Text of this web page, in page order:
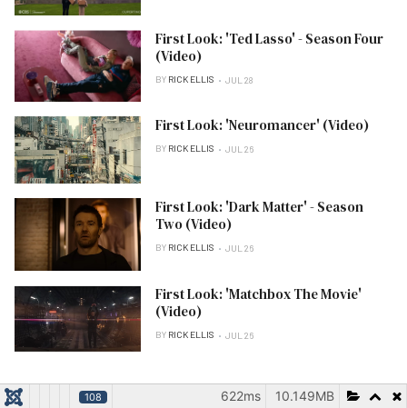
First Look: 'Ted Lasso' - Season Four
(Video)
BY RICK ELLIS JUL 28
First Look: 'Neuromancer' (Video)
BY RICK ELLIS JUL 26
First Look: 'Dark Matter' - Season
Two (Video)
BY RICK ELLIS JUL 26
First Look: 'Matchbox The Movie'
(Video)
BY RICK ELLIS JUL 26
PRESS RELEASES
108 10.149MB
622ms